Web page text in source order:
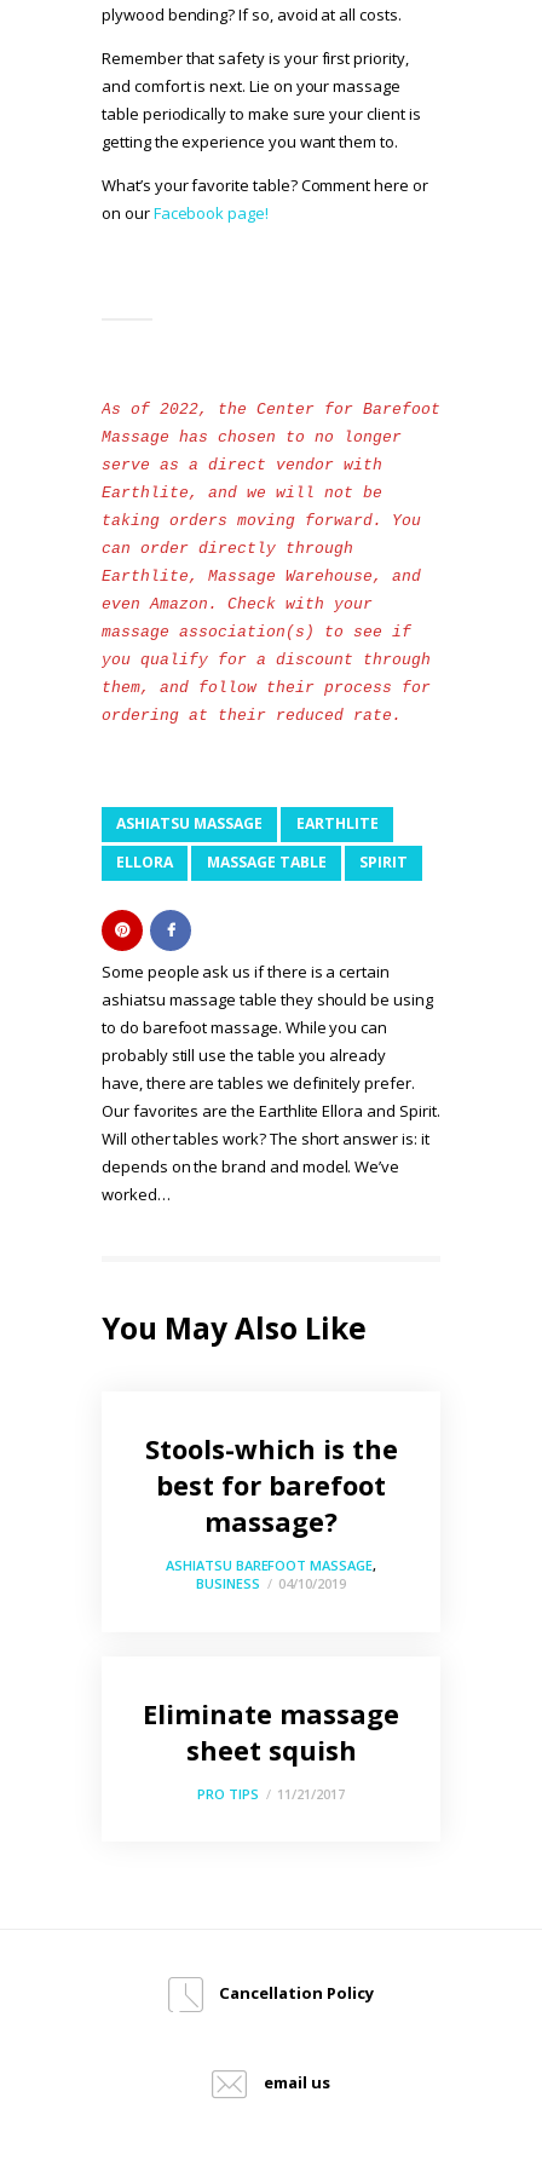
plywood bending? If so, avoid at all costs.
Remember that safety is your first priority,
and comfort is next. Lie on your massage
table periodically to make sure your client is
getting the experience you want them to.
What’s your favorite table? Comment here or
on ourFacebook page!
As of 2022, the Center for Barefoot
Massage has chosen to no longer
serve as a direct vendor with
Earthlite, and we will not be
taking orders moving forward. You
can order directly through
Earthlite, Massage Warehouse, and
even Amazon. Check with your
massage association(s) to see if
you qualify for a discount through
them, and follow their process for
ordering at their reduced rate.
ASHIATSU MASSAGE
EARTHLITE
ELLORA
MASSAGE TABLE SPIRIT
Some people ask us if there is a certain
ashiatsu massage table they should be using
to do barefoot massage. While you can
probably still use the table you already
have, there are tables we definitely prefer.
Our favorites are the Earthlite Ellora and Spirit.
Will other tables work? The short answer is: it
depends on the brand and model. We’ve
worked…
You May Also Like
Stools-which is the
best for barefoot
massage?
ASHIATSU BAREFOOT MASSAGE,
BUSINESS
04/10/2019
Eliminate massage
sheet squish
PRO TIPS 11/21/2017
Cancellation Policy
email us